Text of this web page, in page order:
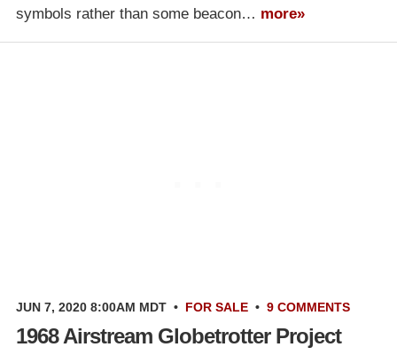
symbols rather than some beacon… more»
JUN 7, 2020 8:00AM MDT • FOR SALE • 9 COMMENTS
1968 Airstream Globetrotter Project